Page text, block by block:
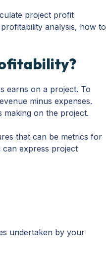
project profit
analysis, how to
earns on a project. To
minus expenses.
making on the project.
that can be metrics for
can express project
undertaken by your